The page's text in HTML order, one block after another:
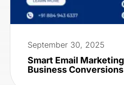
September 30, 2025
Smart Email
Business Conversions